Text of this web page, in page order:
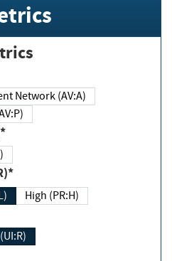
Adjacent Network (AV:A)
(AV:P)
High (PR:H)
Required (UI:R)